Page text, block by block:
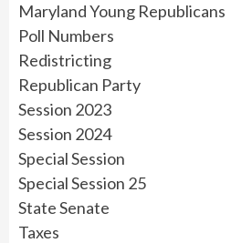
Maryland Young Republicans
Poll Numbers
Redistricting
Republican Party
Session 2023
Session 2024
Special Session
Special Session 25
State Senate
Taxes